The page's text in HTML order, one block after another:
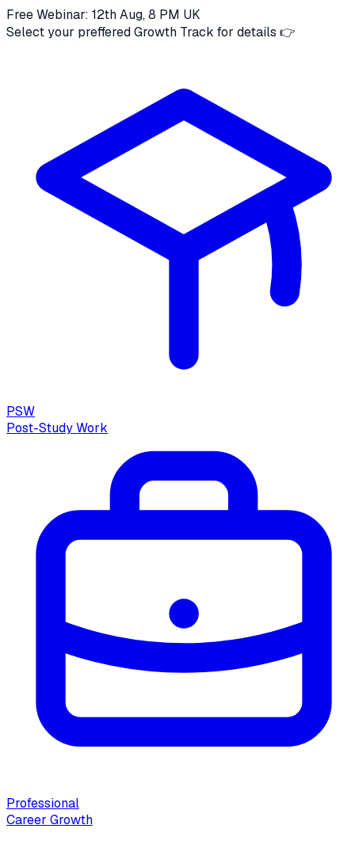
Free Webinar: 12th Aug, 8 PM UK
Select your preffered Growth Track for details 👉
PSW
Post-Study Work
Professional
Career Growth